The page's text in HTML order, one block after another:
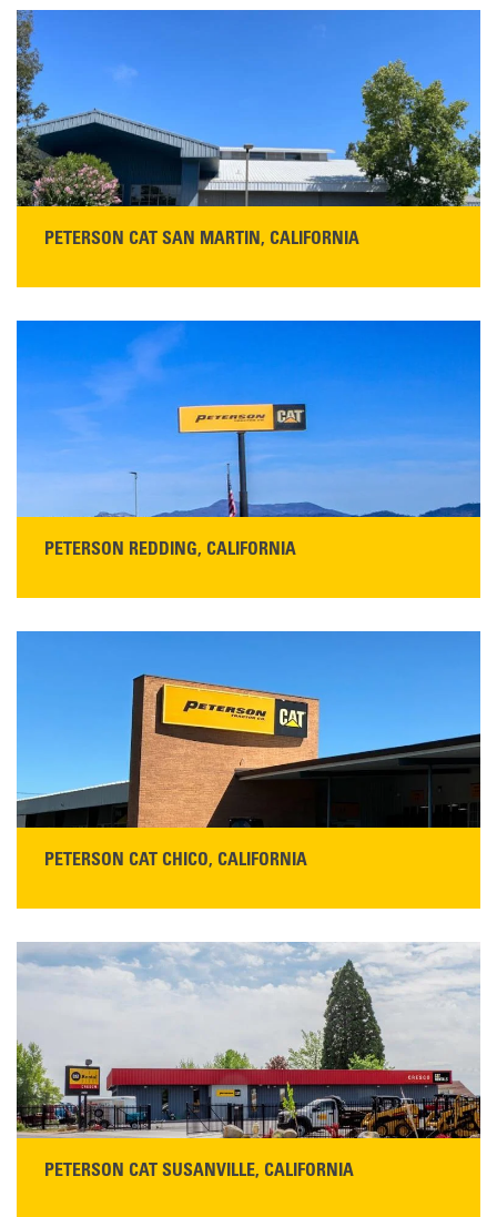
PETERSON CAT SAN MARTIN, CALIFORNIA
San Martin, CA 95046
Get Directions
PETERSON REDDING, CALIFORNIA
530-243-5410
Monday–Friday, 7:00 a.m.–5:00 p.m.…
PETERSON CAT CHICO, CALIFORNIA
Chico, CA 95928
Get Directions
PETERSON CAT SUSANVILLE, CALIFORNIA